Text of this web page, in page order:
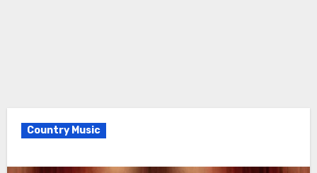
Country Music